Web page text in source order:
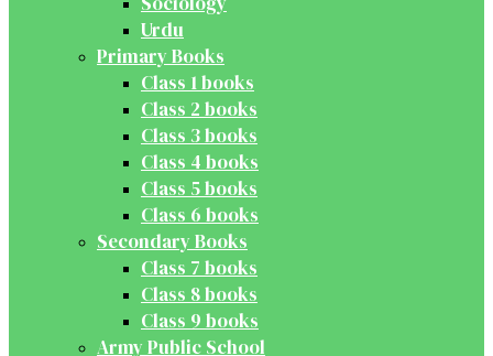
Urdu
Primary Books
Class 1 books
Class 2 books
Class 3 books
Class 4 books
Class 5 books
Class 6 books
Secondary Books
Class 7 books
Class 8 books
Class 9 books
Army Public School